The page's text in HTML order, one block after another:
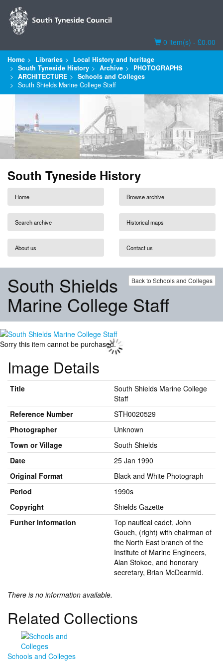
Basket
0 item(s) - £0.00
Home Libraries
Local History and heritage
South Tyneside History
Archive
PHOTOGRAPHS
ARCHITECTURE
Schools and Colleges
South Shields Marine College Staff
South Tyneside History
Home Browse archive
Search archive Historical maps
About us Contact us
Back to Schools and Colleges
South Shields
Marine College Staff
Sorry this item cannot be purchased.
Image Details
Title
South Shields Marine College
Staff
Reference Number
STH0020529
Photographer
Unknown
Town or Village
South Shields
Date
25 Jan 1990
Original Format
Black and White Photograph
Period
1990s
Copyright
Shields Gazette
Further Information
Top nautical cadet, John
Gouch, (right) with chairman of
the North East branch of the
Institute of Marine Engineers,
Alan Stokoe, and honorary
secretary, Brian McDearmid.
There is no information available.
Related Collections
Schools and Colleges